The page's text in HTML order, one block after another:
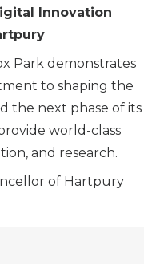
Innovation
Park demonstrates
to shaping the
the next phase of its
world-class
and research.
of Hartpury